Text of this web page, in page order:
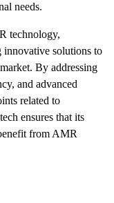
needs.
technology,
innovative solutions to
By addressing
and advanced
related to
ensures that its
from AMR